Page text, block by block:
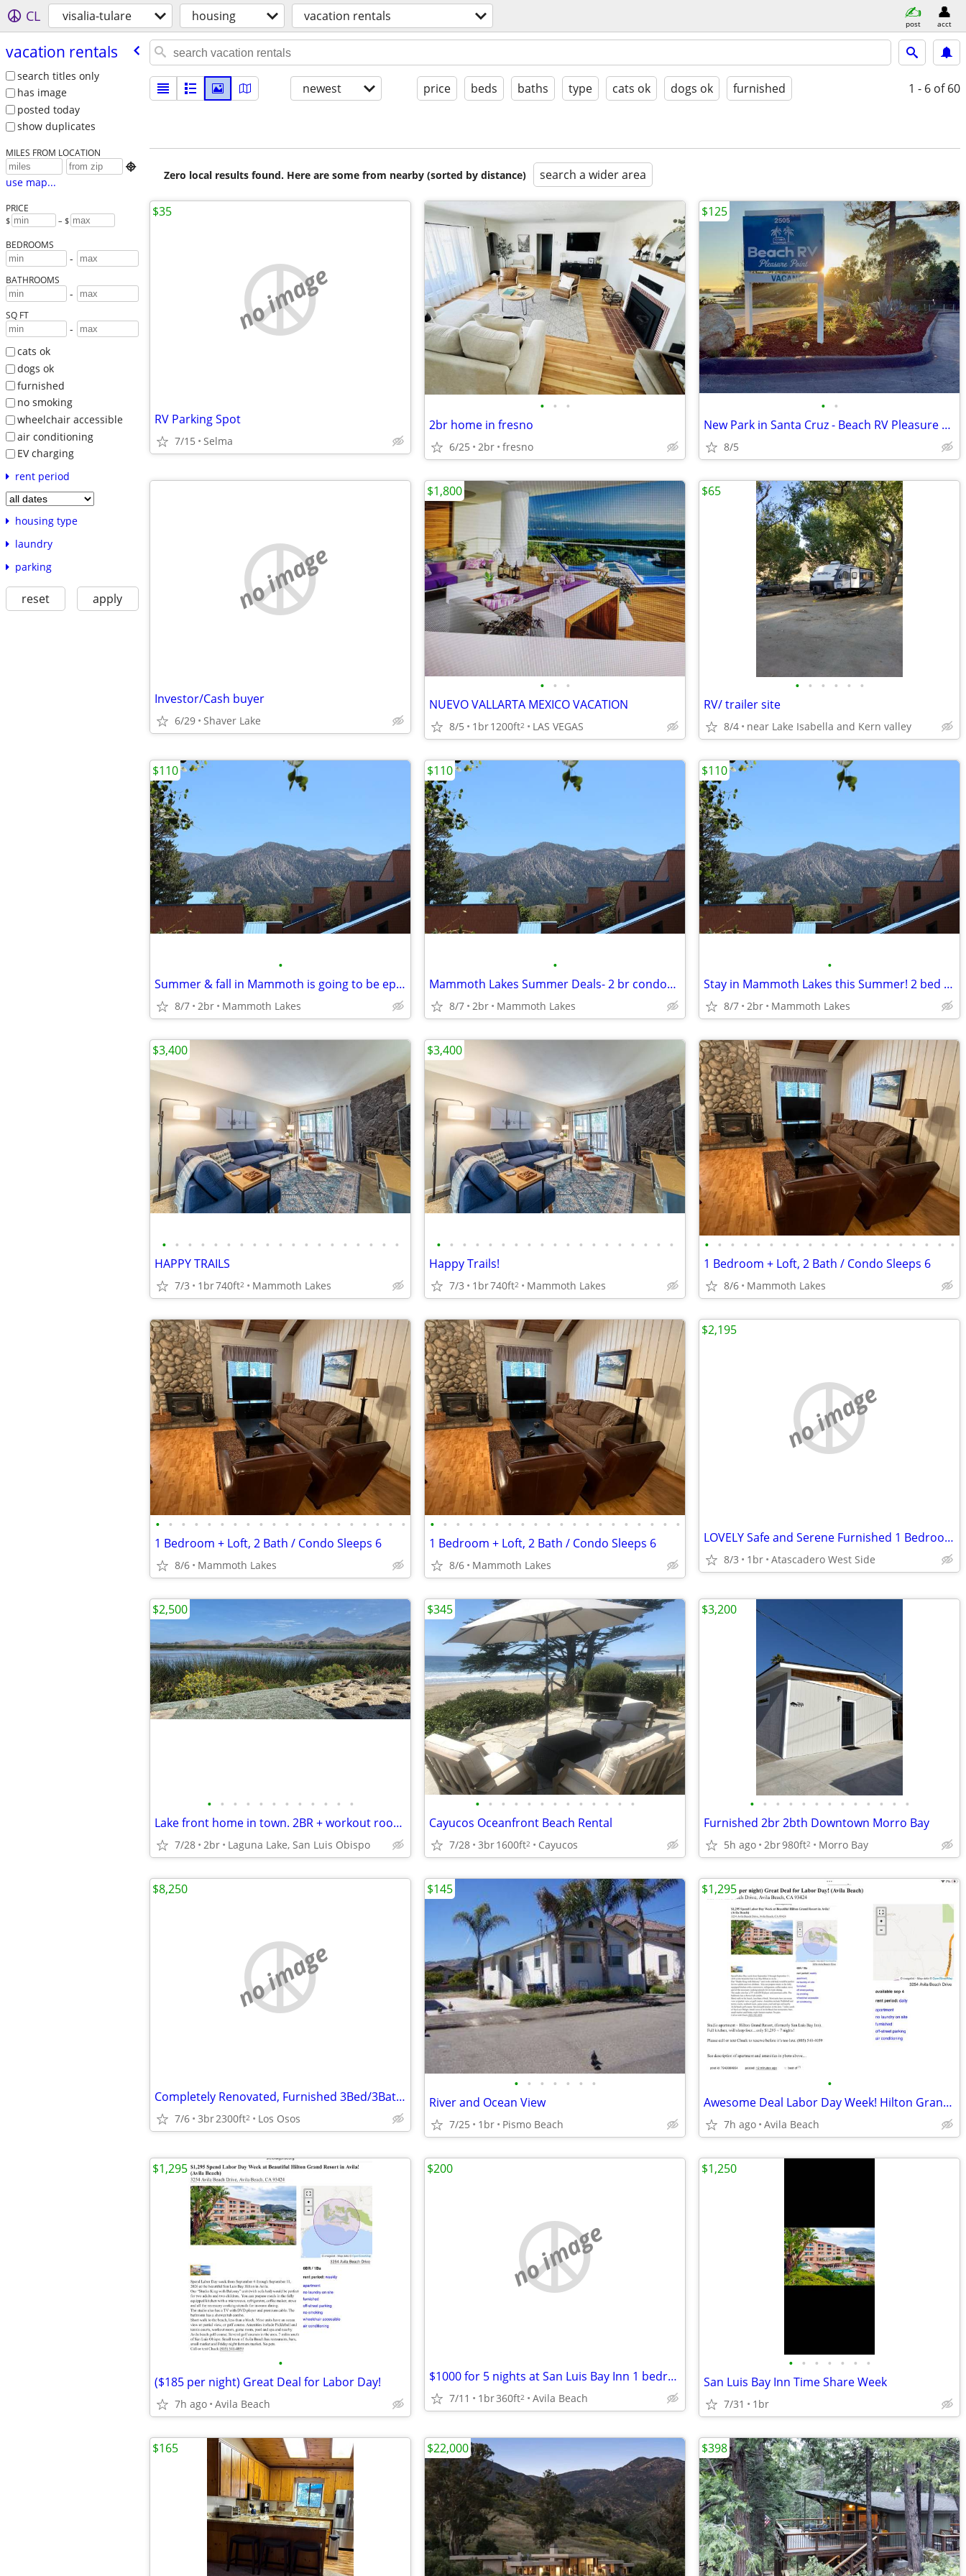
CL visalia-tulare housing vacation rentals post acct
vacation rentals
search titles only
has image
posted today
show duplicates
MILES FROM LOCATION

use map...
PRICE
$ – $
BEDROOMS
-
BATHROOMS
-
SQ FT
-
cats ok
dogs ok
furnished
no smoking
wheelchair accessible
air conditioning
EV charging
rent period
housing type
laundry
parking
reset apply
newest price beds baths type cats ok dogs ok furnished 1 - 6 of 60
Zero local results found. Here are some from nearby (sorted by distance) search a wider area
no image
RV Parking Spot
7/15 Selma
$35
• • •
2br home in fresno
6/25 2br fresno
• •
New Park in Santa Cruz - Beach RV Pleasure Point - Steps to the Surf!
8/5
$125
no image
Investor/Cash buyer
6/29 Shaver Lake
• • •
NUEVO VALLARTA MEXICO VACATION
8/5 1br1200ft2 LAS VEGAS
$1,800
• • • • • •
RV/ trailer site
8/4 near Lake Isabella and Kern valley
$65
•
Summer & fall in Mammoth is going to be epic! Stay in this 2 bed Condo
8/7 2br Mammoth Lakes
$110
•
Mammoth Lakes Summer Deals- 2 br condos only $110/midweek
8/7 2br Mammoth Lakes
$110
•
Stay in Mammoth Lakes this Summer! 2 bed condo. $95 midweek.
8/7 2br Mammoth Lakes
$110
• • • • • • • • • • • • • • • • • • •
HAPPY TRAILS
7/3 1br740ft2 Mammoth Lakes
$3,400
• • • • • • • • • • • • • • • • • • •
Happy Trails!
7/3 1br740ft2 Mammoth Lakes
$3,400
• • • • • • • • • • • • • • • • • • • •
1 Bedroom + Loft, 2 Bath / Condo Sleeps 6
8/6 Mammoth Lakes
• • • • • • • • • • • • • • • • • • • •
1 Bedroom + Loft, 2 Bath / Condo Sleeps 6
8/6 Mammoth Lakes
• • • • • • • • • • • • • • • • • • • •
1 Bedroom + Loft, 2 Bath / Condo Sleeps 6
8/6 Mammoth Lakes
no image
LOVELY Safe and Serene Furnished 1 Bedroom (monthly rental)
8/3 1br Atascadero West Side
$2,195
• • • • • • • • • • • •
Lake front home in town. 2BR + workout room 1.5 Bath. Jan-Feb
7/28 2br Laguna Lake, San Luis Obispo
$2,500
• • • • • • • • • • • • •
Cayucos Oceanfront Beach Rental
7/28 3br1600ft2 Cayucos
$345
• • • • • • • • • • • • •
Furnished 2br 2bth Downtown Morro Bay
5h ago 2br980ft2 Morro Bay
$3,200
no image
Completely Renovated, Furnished 3Bed/3Bath Monthly Rental in Los Osos
7/6 3br2300ft2 Los Osos
$8,250
• • • • • • •
River and Ocean View
7/25 1br Pismo Beach
$145
•
Awesome Deal Labor Day Week! Hilton Grand Resort!
7h ago Avila Beach
$1,295
•
($185 per night) Great Deal for Labor Day!
7h ago Avila Beach
$1,295
no image
$1000 for 5 nights at San Luis Bay Inn 1 bedroom ocean view
7/11 1br360ft2 Avila Beach
$200
• • • • • • •
San Luis Bay Inn Time Share Week
7/31 1br
$1,250
$165 $22,000 $398